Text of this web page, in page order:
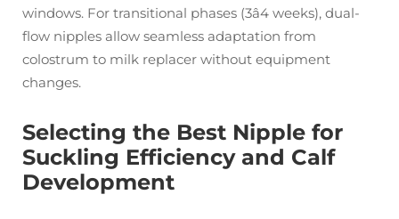
windows. For transitional phases (3â4 weeks), dual-
flow nipples allow seamless adaptation from
colostrum to milk replacer without equipment
changes.
Selecting the Best Nipple for
Suckling Efficiency and Calf
Development